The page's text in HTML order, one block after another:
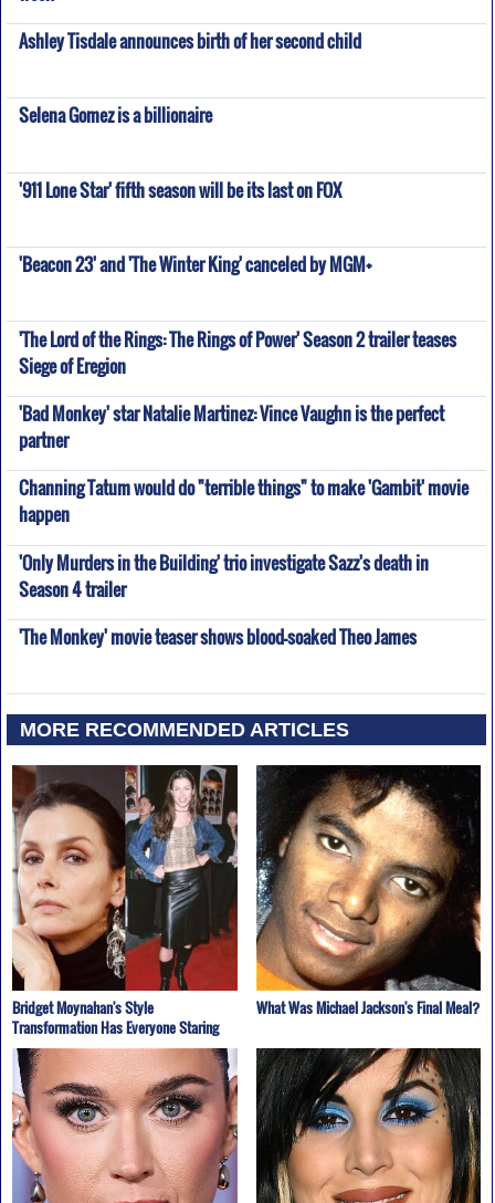
Ashley Tisdale announces birth of her second child
Selena Gomez is a billionaire
'911 Lone Star' fifth season will be its last on FOX
'Beacon 23' and 'The Winter King' canceled by MGM+
'The Lord of the Rings: The Rings of Power' Season 2 trailer teases
Siege of Eregion
'Bad Monkey' star Natalie Martinez: Vince Vaughn is the perfect
partner
Channing Tatum would do "terrible things" to make 'Gambit' movie
happen
'Only Murders in the Building' trio investigate Sazz's death in
Season 4 trailer
'The Monkey' movie teaser shows blood-soaked Theo James
MORE RECOMMENDED ARTICLES
Bridget Moynahan's Style
Transformation Has Everyone Staring
What Was Michael Jackson's Final Meal?